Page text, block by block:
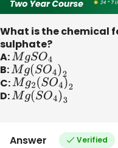
What is the chemical
sulphate?
A:MgSO4
B:Mg(SO4)2
C:Mg2(SO4)2
D:Mg(SO4)3
Answer Verified